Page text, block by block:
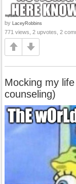
by LaceyRobbins
771 views, 2 upvotes, 2
Mocking my
counseling)